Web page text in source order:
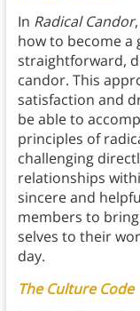
In Radical Candor
how to become
straightforward,
candor. This
satisfaction and
be able to
principles of
challenging
relationships
sincere and
members to
selves to their
day.
The Culture Code